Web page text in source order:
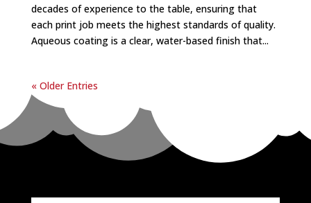
decades of experience to the table, ensuring that
each print job meets the highest standards of quality.
Aqueous coating is a clear, water-based finish that...
« Older Entries